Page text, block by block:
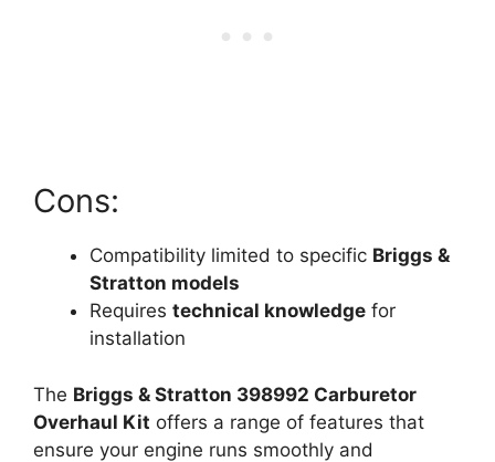
Cons:
Compatibility limited to specific Briggs &
Stratton models
Requires technical knowledge for
installation
The Briggs & Stratton 398992 Carburetor
Overhaul Kit offers a range of features that
ensure your engine runs smoothly and